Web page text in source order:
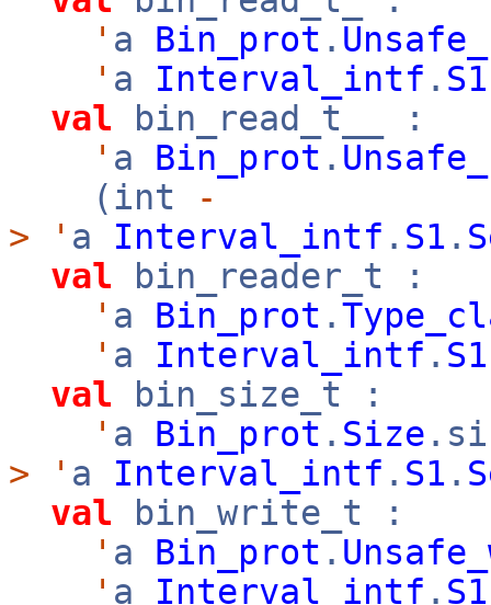
' a Bin_prot .
' a Interval_intf . S1
val bin_read_t__ :
' a Bin_prot .
(int
-
>
' a Interval_intf . S1 .
val bin_reader_t :
' a Bin_prot .
' a Interval_intf . S1
val bin_size_t :
' a Bin_prot . Size
>
' a Interval_intf . S1 .
val bin_write_t :
' a Bin_prot .
' a Interval_intf . S1